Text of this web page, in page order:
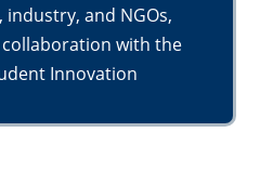
and NGOs,
with the
Innovation